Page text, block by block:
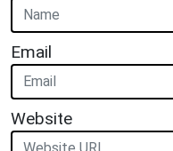
Email
Website